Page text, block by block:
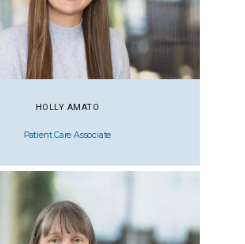
HOLLY AMATO
Patient Care Associate